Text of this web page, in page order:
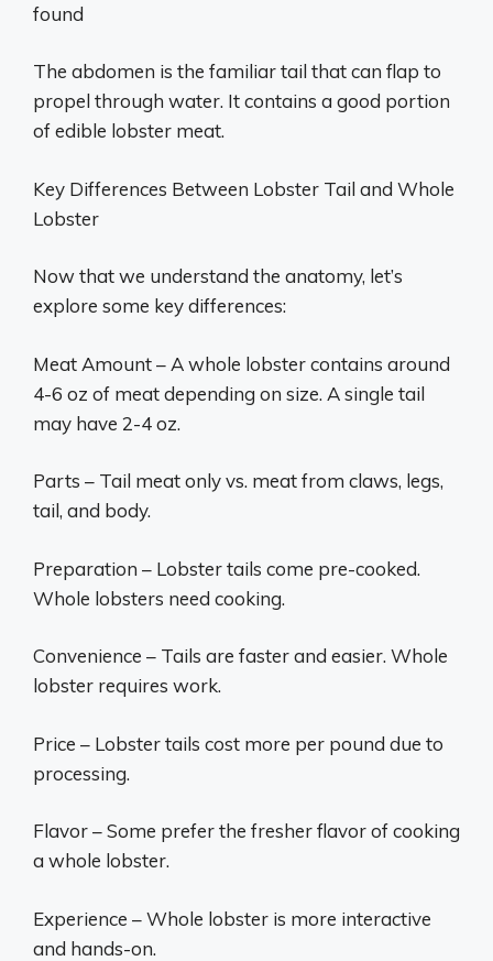
found
The abdomen is the familiar tail that can flap to
propel through water. It contains a good portion
of edible lobster meat.
Key Differences Between Lobster Tail and Whole
Lobster
Now that we understand the anatomy, let’s
explore some key differences:
Meat Amount – A whole lobster contains around
4-6 oz of meat depending on size. A single tail
may have 2-4 oz.
Parts – Tail meat only vs. meat from claws, legs,
tail, and body.
Preparation – Lobster tails come pre-cooked.
Whole lobsters need cooking.
Convenience – Tails are faster and easier. Whole
lobster requires work.
Price – Lobster tails cost more per pound due to
processing.
Flavor – Some prefer the fresher flavor of cooking
a whole lobster.
Experience – Whole lobster is more interactive
and hands-on.